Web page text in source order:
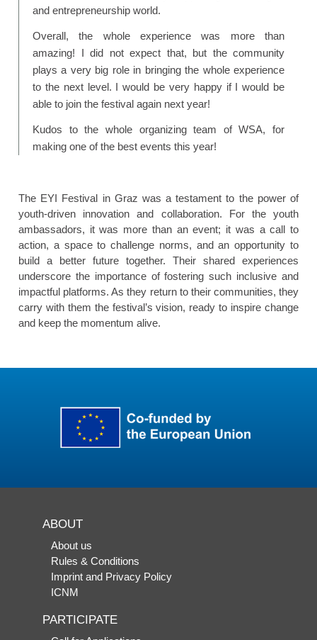
and entrepreneurship world.
Overall, the whole experience was more than
amazing! I did not expect that, but the community
plays a very big role in bringing the whole experience
to the next level. I would be very happy if I would be
able to join the festival again next year!
Kudos to the whole organizing team of WSA, for
making one of the best events this year!
The EYI Festival in Graz was a testament to the power of
youth-driven innovation and collaboration. For the youth
ambassadors, it was more than an event; it was a call to
action, a space to challenge norms, and an opportunity to
build a better future together. Their shared experiences
underscore the importance of fostering such inclusive and
impactful platforms. As they return to their communities, they
carry with them the festival’s vision, ready to inspire change
and keep the momentum alive.
ABOUT
About us
Rules & Conditions
Imprint and Privacy Policy
ICNM
PARTICIPATE